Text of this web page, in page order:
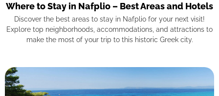
Where to Stay in Nafplio – Best Areas and Hotels
Discover the best areas to stay in Nafplio for your next visit!
Explore top neighborhoods, accommodations, and attractions to
make the most of your trip to this historic Greek city.